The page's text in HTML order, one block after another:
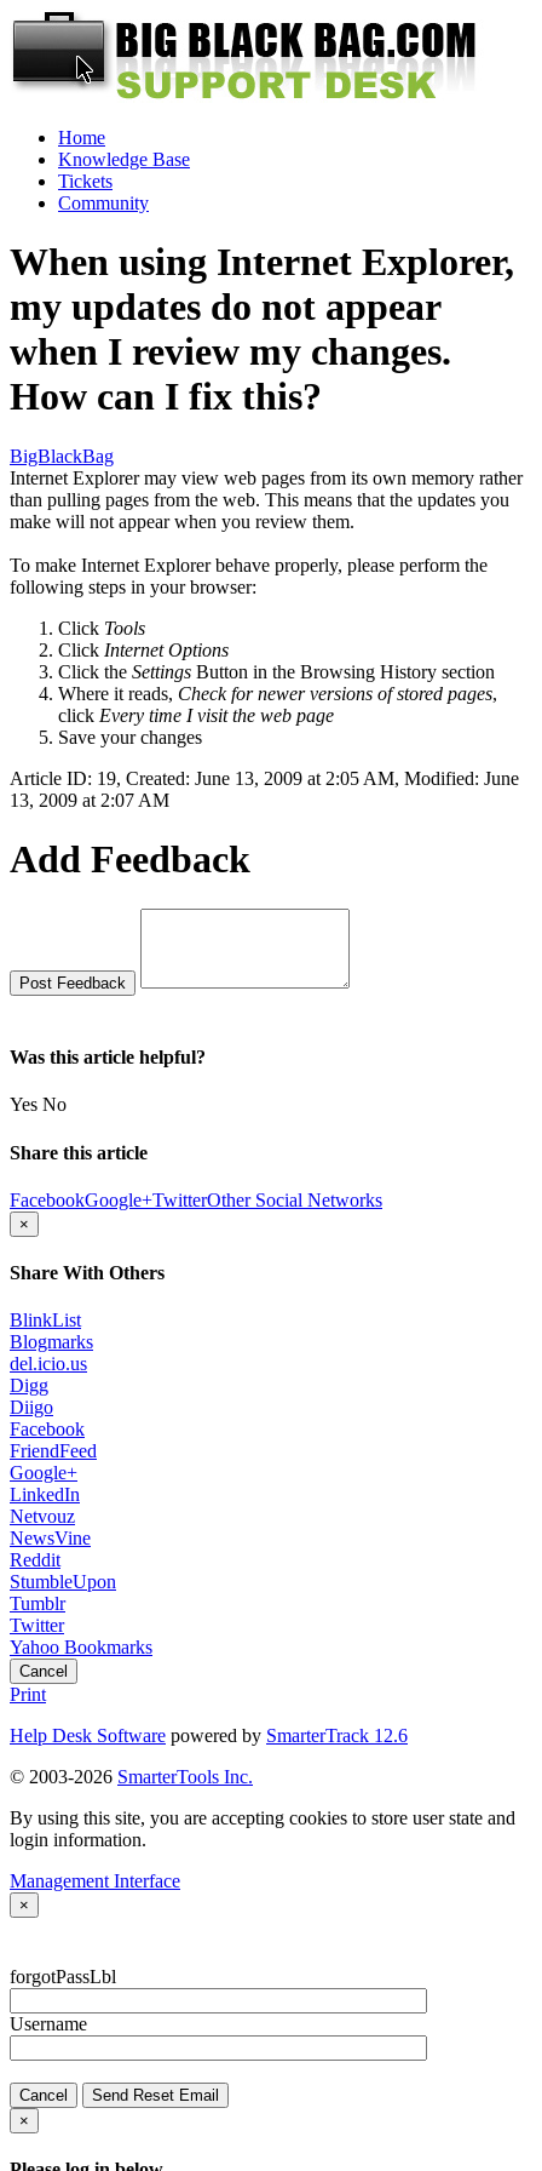
Home
Knowledge Base
Tickets
Community
When using Internet Explorer,
my updates do not appear
when I review my changes.
How can I fix this?
BigBlackBag
Internet Explorer may view web pages from its own memory rather
than pulling pages from the web. This means that the updates you
make will not appear when you review them.
To make Internet Explorer behave properly, please perform the
following steps in your browser:
Click Tools
Click Internet Options
Click the Settings Button in the Browsing History section
Where it reads, Check for newer versions of stored pages,
click Every time I visit the web page
Save your changes
Article ID: 19, Created: June 13, 2009 at 2:05 AM, Modified: June
13, 2009 at 2:07 AM
Add Feedback
Was this article helpful?
Yes No
Share this article
FacebookGoogle+TwitterOther Social Networks
×
Share With Others
BlinkList
Blogmarks
del.icio.us
Digg
Diigo
Facebook
FriendFeed
Google+
LinkedIn
Netvouz
NewsVine
Reddit
StumbleUpon
Tumblr
Twitter
Yahoo Bookmarks
Cancel
Print
Help Desk Software powered by SmarterTrack 12.6
© 2003-2026 SmarterTools Inc.
By using this site, you are accepting cookies to store user state and
login information.
Management Interface
×
forgotPassLbl
Username
Cancel
Send Reset Email
×